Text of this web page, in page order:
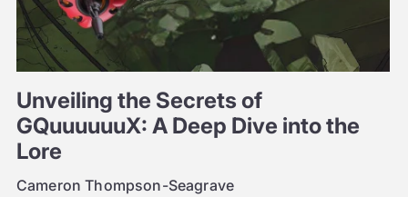
Unveiling the Secrets of
GQuuuuuuX: A Deep Dive into the
Lore
Cameron Thompson-Seagrave